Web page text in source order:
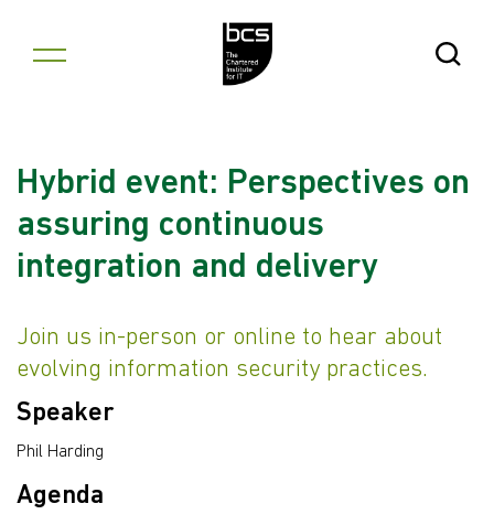
Open
Hybrid event: Perspectives on
assuring continuous
integration and delivery
Join us in-person or online to hear about
evolving information security practices.
Speaker
Phil Harding
Agenda